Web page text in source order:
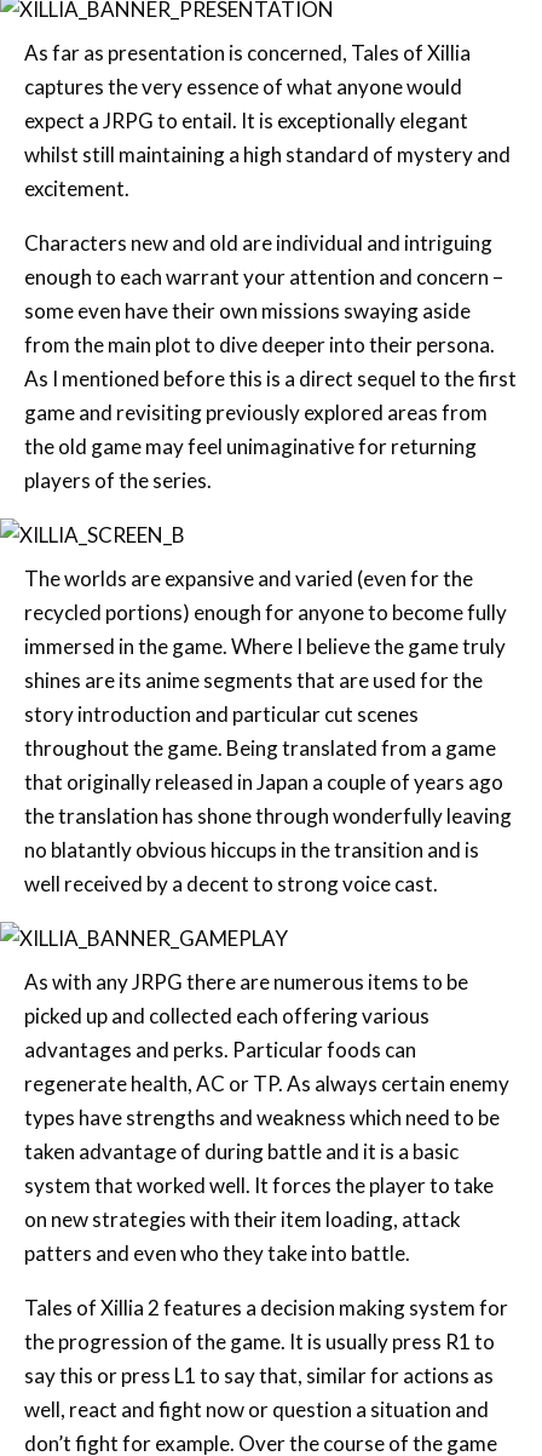
captures the very essence of what anyone would
expect a JRPG to entail. It is exceptionally elegant
whilst still maintaining a high standard of mystery and
excitement.
Characters new and old are individual and intriguing
enough to each warrant your attention and concern –
some even have their own missions swaying aside
from the main plot to dive deeper into their persona.
As I mentioned before this is a direct sequel to the first
game and revisiting previously explored areas from
the old game may feel unimaginative for returning
players of the series.
recycled portions) enough for anyone to become fully
immersed in the game. Where I believe the game truly
shines are its anime segments that are used for the
story introduction and particular cut scenes
throughout the game. Being translated from a game
that originally released in Japan a couple of years ago
the translation has shone through wonderfully leaving
no blatantly obvious hiccups in the transition and is
well received by a decent to strong voice cast.
picked up and collected each offering various
advantages and perks. Particular foods can
regenerate health, AC or TP. As always certain enemy
types have strengths and weakness which need to be
taken advantage of during battle and it is a basic
system that worked well. It forces the player to take
on new strategies with their item loading, attack
patters and even who they take into battle.
Tales of Xillia 2 features a decision making system for
the progression of the game. It is usually press R1 to
say this or press L1 to say that, similar for actions as
well, react and fight now or question a situation and
don’t fight for example. Over the course of the game
the different choices can create quite a separate
experience over two different play through, which is a